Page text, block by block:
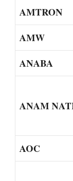
AMTRON
AMW
ANABA
ANAM
AOC